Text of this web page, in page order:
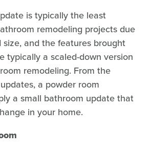
is typically the least
remodeling projects due
and the features brought
typically a scaled-down version
remodeling. From the
a powder room
a small bathroom update that
in your home.